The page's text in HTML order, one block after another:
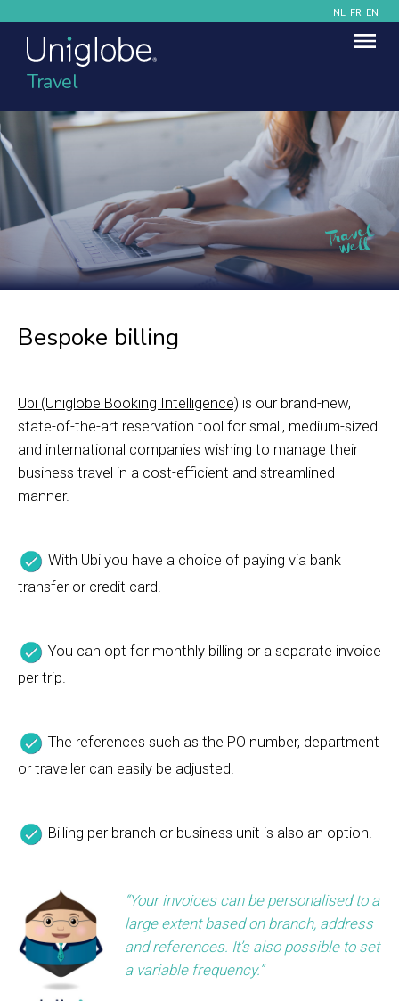
NL FR EN
Travel
Bespoke billing
Ubi (Uniglobe Booking Intelligence) is our brand-new,
state-of-the-art reservation tool for small, medium-sized
and international companies wishing to manage their
business travel in a cost-efficient and streamlined
manner.
With Ubi you have a choice of paying via bank
transfer or credit card.
You can opt for monthly billing or a separate invoice
per trip.
The references such as the PO number, department
or traveller can easily be adjusted.
Billing per branch or business unit is also an option.
“Your invoices can be personalised to a
large extent based on branch, address
and references. It’s also possible to set
a variable frequency.”